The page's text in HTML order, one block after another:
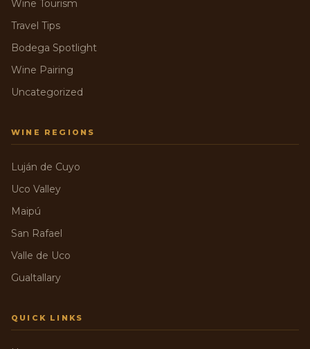
Wine Tourism
Travel Tips
Bodega Spotlight
Wine Pairing
Uncategorized
WINE REGIONS
Luján de Cuyo
Uco Valley
Maipú
San Rafael
Valle de Uco
Gualtallary
QUICK LINKS